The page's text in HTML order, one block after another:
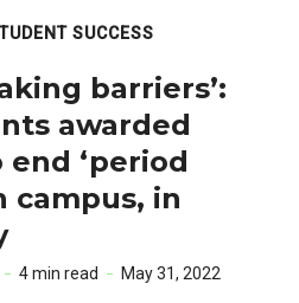
SUCCESS
barriers’:
awarded
‘period
campus, in
4 min read May 31, 2022